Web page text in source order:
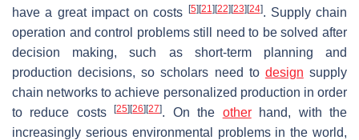
have a great impact on costs
[5] [21] [22] [23] [24]. Supply chain
operation and control problems still need to be solved after
decision making, such as short-term planning and
production decisions, so scholars need to design supply
chain networks to achieve personalized production in order
to reduce costs[25] [26] [27]. On the otherhand, with the
increasingly serious environmental problems in the world,